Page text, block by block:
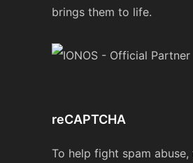
brings them to life.
reCAPTCHA
To help fight spam